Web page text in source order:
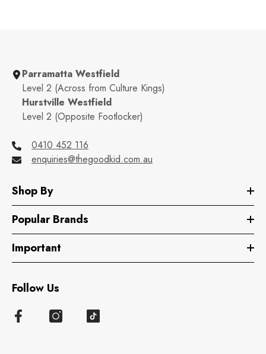
Parramatta Westfield
Level 2 (Across from Culture Kings)
Hurstville Westfield
Level 2 (Opposite Footlocker)
0410 452 116
enquiries@thegoodkid.com.au
Shop By
Popular Brands
Important
Follow Us